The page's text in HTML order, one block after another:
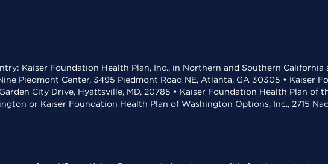
Kaiser Foundation Health Plan, Inc., in Northern and Southern
Piedmont Center, 3495 Piedmont Road NE, Atlanta, GA 30305 • Kaiser
City Drive, Hyattsville, MD, 20785 • Kaiser Foundation Health Plan of
or Kaiser Foundation Health Plan of Washington Options, Inc., 2715